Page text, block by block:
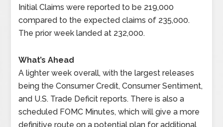
Initial Claims were reported to be 219,000
compared to the expected claims of 235,000.
The prior week landed at 232,000.
What’s Ahead
A lighter week overall, with the largest releases
being the Consumer Credit, Consumer Sentiment,
and U.S. Trade Deficit reports. There is also a
scheduled FOMC Minutes, which will give a more
definitive route on a potential plan for additional